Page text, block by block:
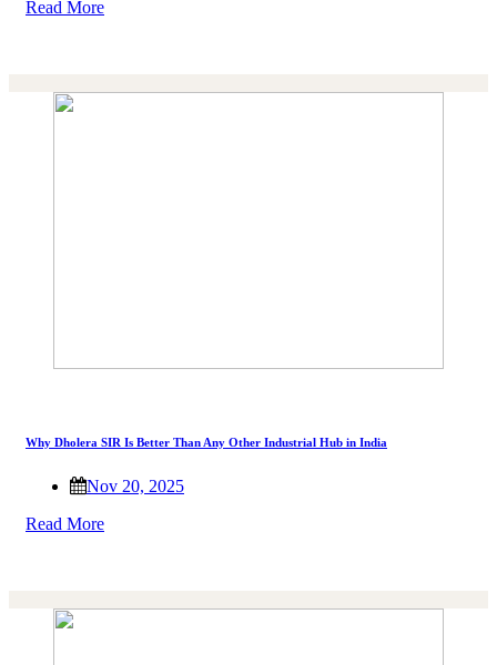
Read More
Why Dholera SIR Is Better Than Any Other Industrial Hub in India
Nov 20, 2025
Read More